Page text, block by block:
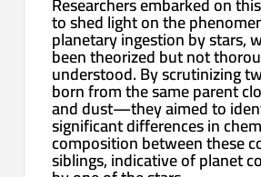
to shed light on the
planetary ingestion by stars,
been theorized but not
understood. By scrutinizing
born from the same parent
and dust—they aimed to
significant differences in
composition between these
siblings, indicative of planet